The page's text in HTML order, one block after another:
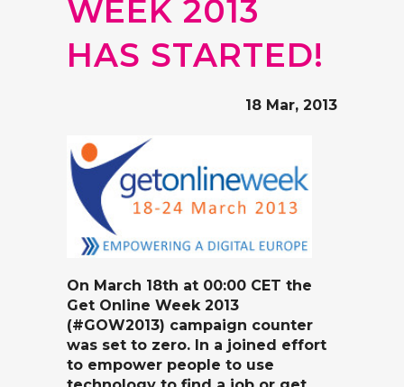
WEEK 2013
HAS STARTED!
18 Mar, 2013
On March 18th at 00:00 CET the
Get Online Week 2013
(#GOW2013) campaign counter
was set to zero. In a joined effort
to empower people to use